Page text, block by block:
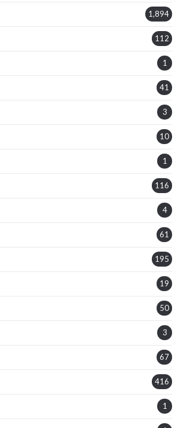
1,894
112
1
41
3
10
1
116
4
61
195
19
50
3
67
416
1